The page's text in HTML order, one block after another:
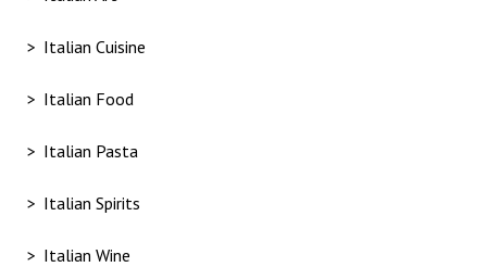
Italian Cuisine
Italian Food
Italian Pasta
Italian Spirits
Italian Wine